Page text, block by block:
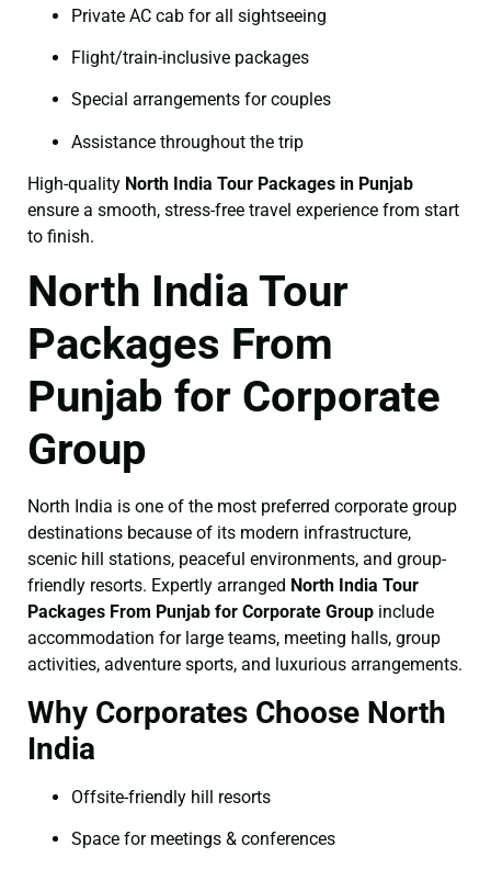
Private AC cab for all sightseeing
Flight/train-inclusive packages
Special arrangements for couples
Assistance throughout the trip
High-quality North India Tour Packages in Punjab
ensure a smooth, stress-free travel experience from start
to finish.
North India Tour
Packages From
Punjab for Corporate
Group
North India is one of the most preferred corporate group
destinations because of its modern infrastructure,
scenic hill stations, peaceful environments, and group-
friendly resorts. Expertly arranged North India Tour
Packages From Punjab for Corporate Group include
accommodation for large teams, meeting halls, group
activities, adventure sports, and luxurious arrangements.
Why Corporates Choose North
India
Offsite-friendly hill resorts
Space for meetings & conferences